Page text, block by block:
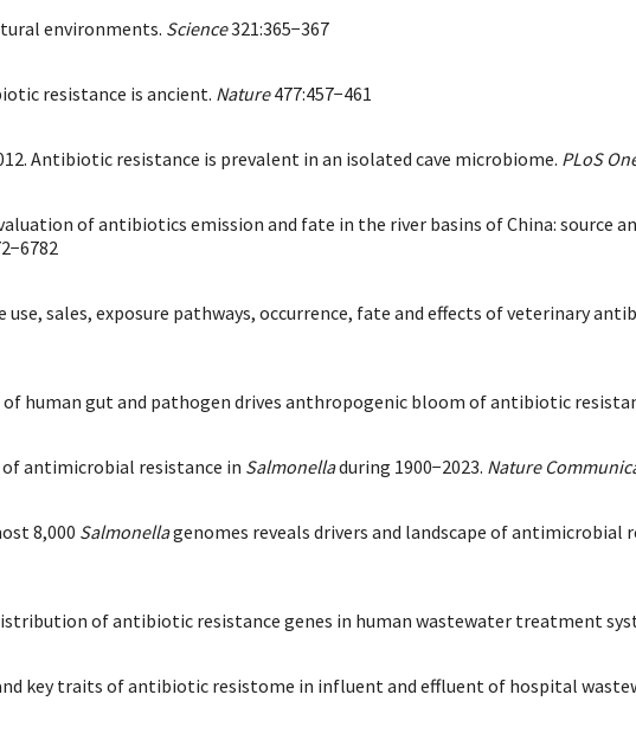
environments. Science321:365−367
resistance is ancient. Nature477:457−461
Antibiotic resistance is prevalent in an isolated cave microbiome. PLoS
evaluation of antibiotics emission and fate in the river basins of China:
use, sales, exposure pathways, occurrence, fate and effects of veterinary
of human gut and pathogen drives anthropogenic bloom of antibiotic
of antimicrobial resistance in Salmonelladuring 1900−2023. Nature
8,000 Salmonellagenomes reveals drivers and landscape of antimicrobial
distribution of antibiotic resistance genes in human wastewater treatment
and key traits of antibiotic resistome in influent and effluent of hospital